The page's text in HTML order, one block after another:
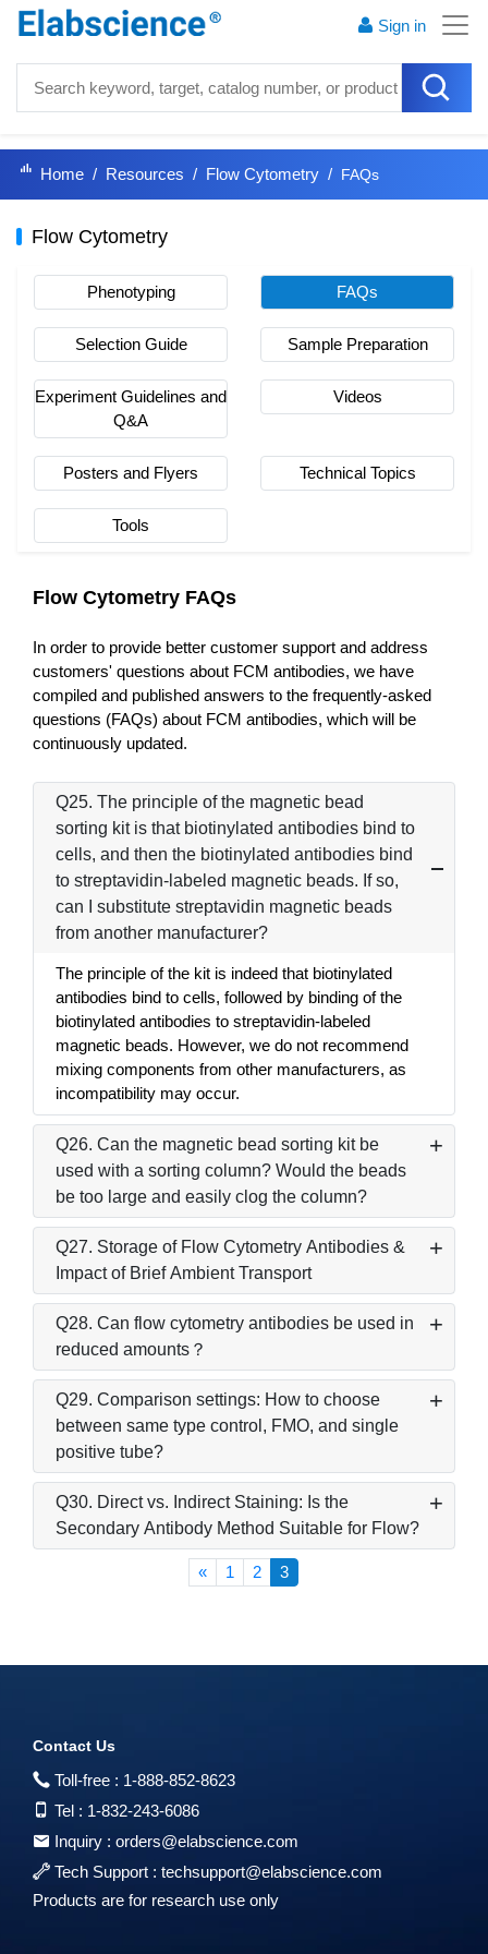
Sign in
Home Resources Flow Cytometry FAQs
Flow Cytometry
Phenotyping FAQs
Selection Guide Sample Preparation
Experiment Guidelines and
Q&A
Videos
Posters and Flyers Technical Topics
Tools
Flow Cytometry FAQs
In order to provide better customer support and address
customers' questions about FCM antibodies, we have
compiled and published answers to the frequently-asked
questions (FAQs) about FCM antibodies, which will be
continuously updated.
Q25. The principle of the magnetic bead
sorting kit is that biotinylated antibodies bind to
cells, and then the biotinylated antibodies bind
to streptavidin-labeled magnetic beads. If so,
can I substitute streptavidin magnetic beads
from another manufacturer?
The principle of the kit is indeed that biotinylated
antibodies bind to cells, followed by binding of the
biotinylated antibodies to streptavidin-labeled
magnetic beads. However, we do not recommend
mixing components from other manufacturers, as
incompatibility may occur.
Q26. Can the magnetic bead sorting kit be
used with a sorting column? Would the beads
be too large and easily clog the column?
Q27. Storage of Flow Cytometry Antibodies &
Impact of Brief Ambient Transport
Q28. Can flow cytometry antibodies be used in
reduced amounts？
Q29. Comparison settings: How to choose
between same type control, FMO, and single
positive tube?
Q30. Direct vs. Indirect Staining: Is the
Secondary Antibody Method Suitable for Flow?
« 1 2 3
Contact Us
Toll-free : 1-888-852-8623
Tel : 1-832-243-6086
Inquiry : orders@elabscience.com
Tech Support : techsupport@elabscience.com
Products are for research use only